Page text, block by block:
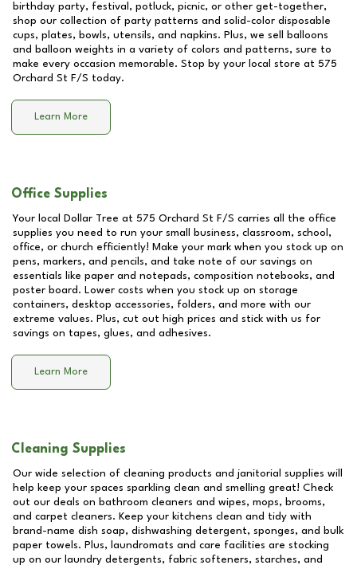
birthday party, festival, potluck, picnic, or other get-together,
shop our collection of party patterns and solid-color disposable
cups, plates, bowls, utensils, and napkins. Plus, we sell balloons
and balloon weights in a variety of colors and patterns, sure to
make every occasion memorable. Stop by your local store at 575
Orchard St F/S today.
Learn More
Office Supplies
Your local Dollar Tree at 575 Orchard St F/S carries all the office
supplies you need to run your small business, classroom, school,
office, or church efficiently! Make your mark when you stock up on
pens, markers, and pencils, and take note of our savings on
essentials like paper and notepads, composition notebooks, and
poster board. Lower costs when you stock up on storage
containers, desktop accessories, folders, and more with our
extreme values. Plus, cut out high prices and stick with us for
savings on tapes, glues, and adhesives.
Learn More
Cleaning Supplies
Our wide selection of cleaning products and janitorial supplies will
help keep your spaces sparkling clean and smelling great! Check
out our deals on bathroom cleaners and wipes, mops, brooms,
and carpet cleaners. Keep your kitchens clean and tidy with
brand-name dish soap, dishwashing detergent, sponges, and bulk
paper towels. Plus, laundromats and care facilities are stocking
up on our laundry detergents, fabric softeners, starches, and